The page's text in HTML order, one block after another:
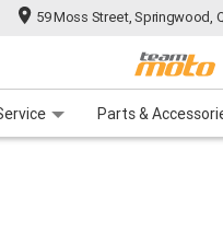
59 Moss Street, Springwood,
Parts &
Finance